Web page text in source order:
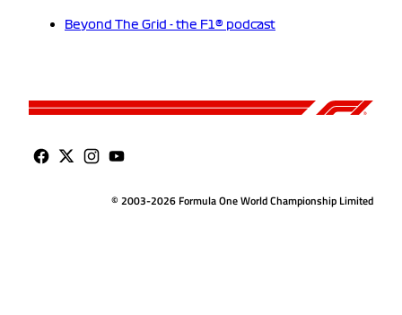
Beyond The Grid - the F1® podcast
© 2003-2026 Formula One World Championship Limited